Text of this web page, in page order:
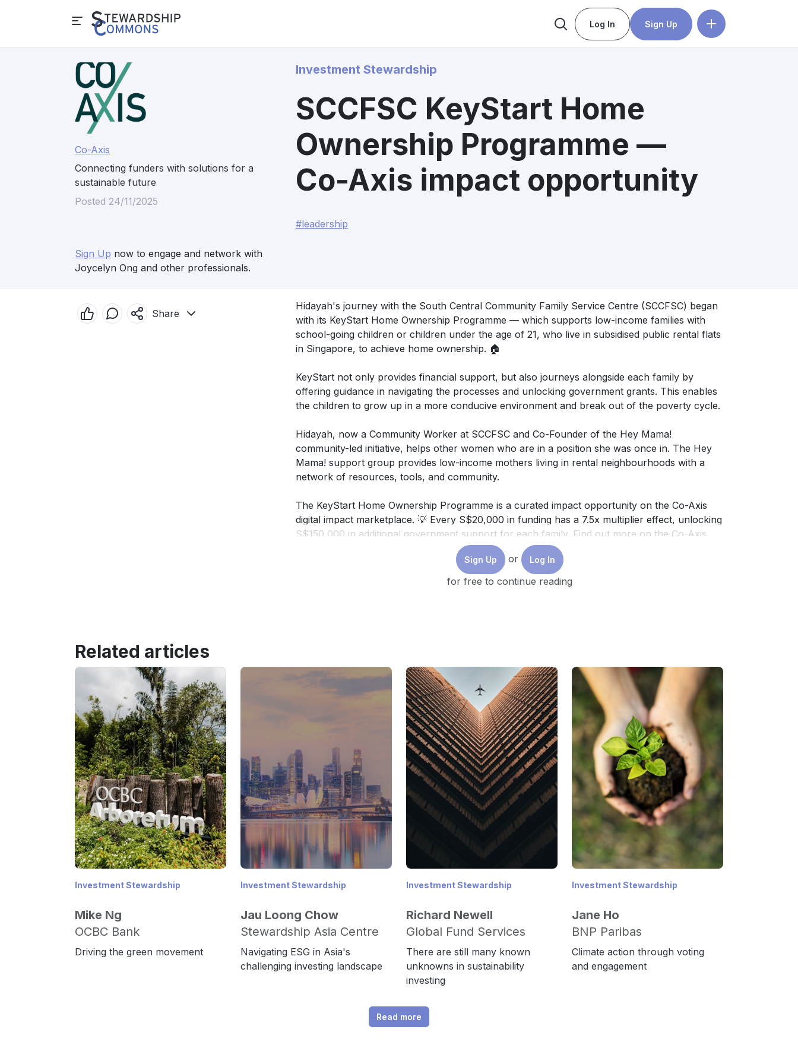
Log In Sign Up
Co-Axis
Connecting funders with solutions for a
sustainable future
Posted 24/11/2025
Sign Up now to engage and network with
Joycelyn Ong and other professionals.
Investment Stewardship
SCCFSC KeyStart Home
Ownership Programme —
Co-Axis impact opportunity
#leadership
Share
Hidayah's journey with the South Central Community Family Service Centre (SCCFSC) began
with its KeyStart Home Ownership Programme — which supports low-income families with
school-going children or children under the age of 21, who live in subsidised public rental flats
in Singapore, to achieve home ownership. 🏠
KeyStart not only provides financial support, but also journeys alongside each family by
offering guidance in navigating the processes and unlocking government grants. This enables
the children to grow up in a more conducive environment and break out of the poverty cycle.
Hidayah, now a Community Worker at SCCFSC and Co-Founder of the Hey Mama!
community-led initiative, helps other women who are in a position she was once in. The Hey
Mama! support group provides low-income mothers living in rental neighbourhoods with a
network of resources, tools, and community.
The KeyStart Home Ownership Programme is a curated impact opportunity on the Co-Axis
digital impact marketplace. 💡 Every S$20,000 in funding has a 7.5x multiplier effect, unlocking
S$150,000 in additional government support for each family. Find out more on the Co-Axis
platform at https://www.coaxis.network/coaxis/s/ or contact coaxis@temasektrust.org.
(Footage of KeyStart and Hey Mama! courtesy of SCCFSC.)
This video was produced by Temasek Trust.
Sign Up or Log In
for free to continue reading
Related articles
Investment Stewardship
Mike Ng
OCBC Bank
Driving the green movement
Investment Stewardship
Jau Loong Chow
Stewardship Asia Centre
Navigating ESG in Asia's
challenging investing landscape
Investment Stewardship
Richard Newell
Global Fund Services
There are still many known
unknowns in sustainability
investing
Investment Stewardship
Jane Ho
BNP Paribas
Climate action through voting
and engagement
Read more